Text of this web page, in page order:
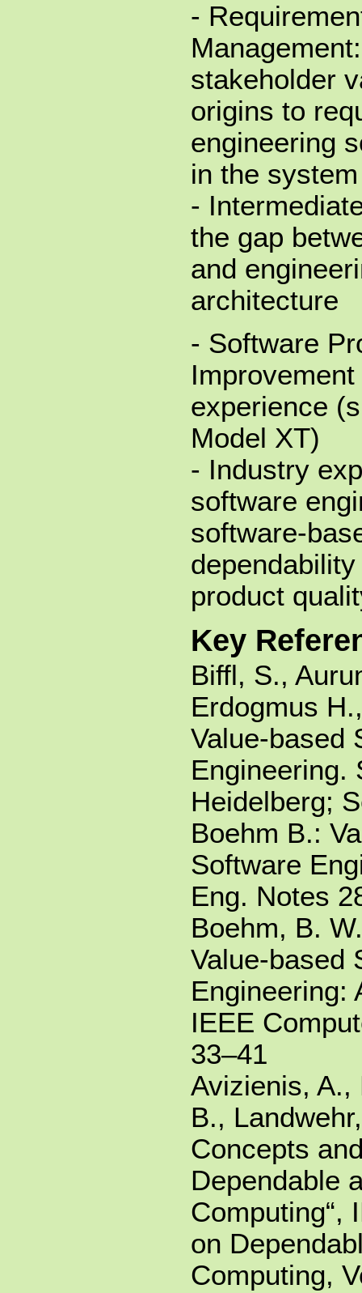
-
stakeholder
origins to
engineering
in the
-
the gap
and
architecture
- Software
experience
Model XT)
- Industry
software
software-
product
Key
Biffl, S.,
Erdogmus
Value-based
Engineering.
Heidelberg;
Boehm B.:
Software
Eng. Notes
Boehm, B.
Value-based
Engineering:
IEEE
33–41
Avizienis, A.,
B.,
Concepts
Dependable
Computing“,
on
Computing,